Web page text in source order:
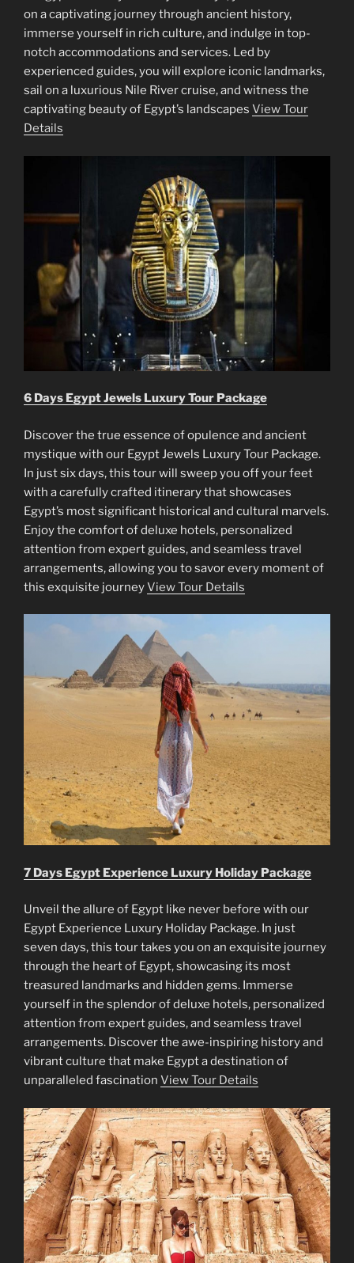
on a captivating journey through ancient history,
immerse yourself in rich culture, and indulge in top-
notch accommodations and services. Led by
experienced guides, you will explore iconic landmarks,
sail on a luxurious Nile River cruise, and witness the
captivating beauty of Egypt’s landscapes View Tour
Details
6 Days Egypt Jewels Luxury Tour Package
Discover the true essence of opulence and ancient
mystique with our Egypt Jewels Luxury Tour Package.
In just six days, this tour will sweep you off your feet
with a carefully crafted itinerary that showcases
Egypt’s most significant historical and cultural marvels.
Enjoy the comfort of deluxe hotels, personalized
attention from expert guides, and seamless travel
arrangements, allowing you to savor every moment of
this exquisite journeyView Tour Details
7 Days Egypt Experience Luxury Holiday Package
Unveil the allure of Egypt like never before with our
Egypt Experience Luxury Holiday Package. In just
seven days, this tour takes you on an exquisite journey
through the heart of Egypt, showcasing its most
treasured landmarks and hidden gems. Immerse
yourself in the splendor of deluxe hotels, personalized
attention from expert guides, and seamless travel
arrangements. Discover the awe-inspiring history and
vibrant culture that make Egypt a destination of
unparalleled fascination View Tour Details